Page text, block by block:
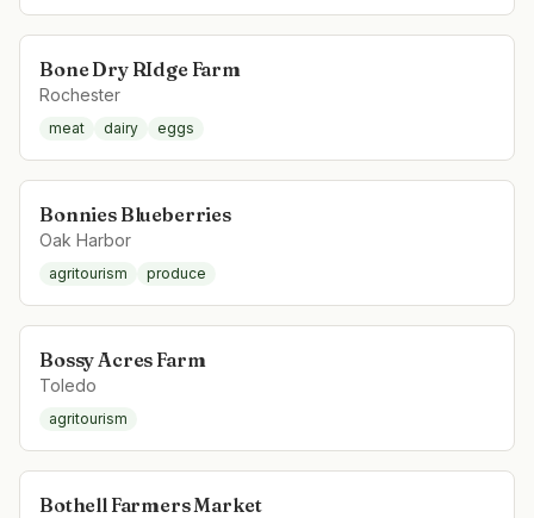
Bone Dry RIdge Farm
Rochester
meat dairy eggs
Bonnies Blueberries
Oak Harbor
agritourism produce
Bossy Acres Farm
Toledo
agritourism
Bothell Farmers Market